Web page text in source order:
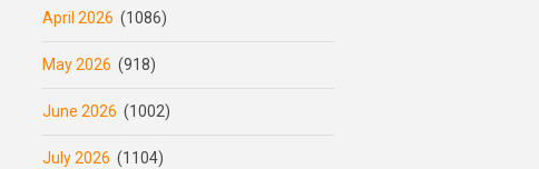
April 2026 (1086)
May 2026 (918)
June 2026 (1002)
July 2026 (1104)